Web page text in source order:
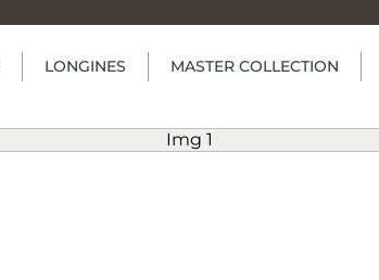
LONGINES MASTER COLLECTION